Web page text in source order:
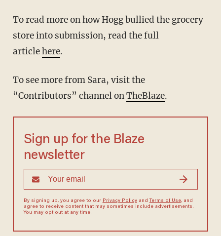
To read more on how Hogg bullied the grocery
store into submission, read the full
articlehere.
To see more from Sara, visit the
“Contributors” channel onTheBlaze.
Sign up for the Blaze
newsletter
By signing up, you agree to our Privacy Policyand Terms of Use, and
agree to receive content that may sometimes include advertisements.
You may opt out at any time.